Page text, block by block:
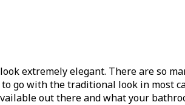
extremely elegant. There are so
go with the traditional look in most
out there and what your